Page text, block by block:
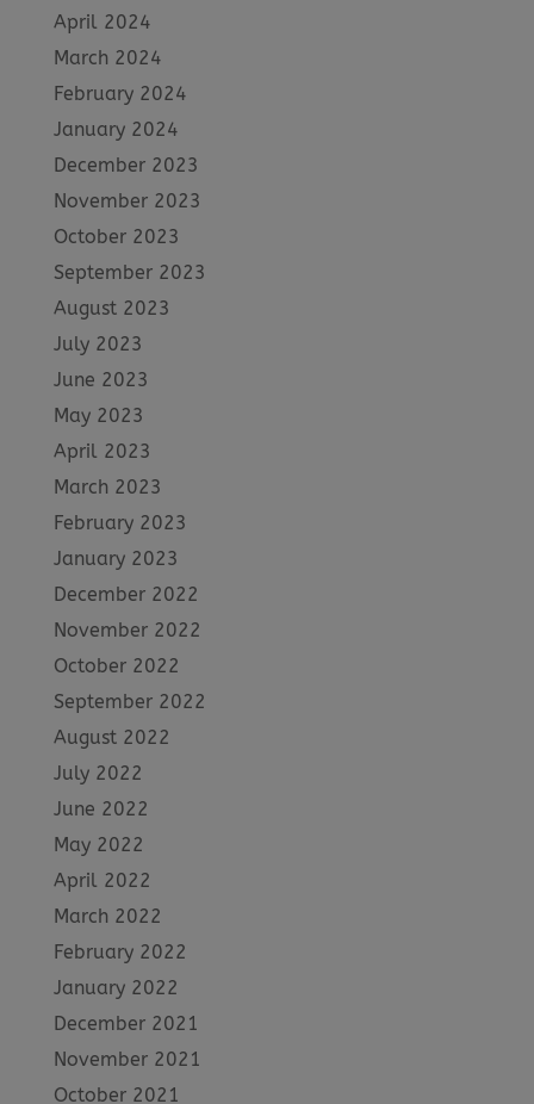
April 2024
March 2024
February 2024
January 2024
December 2023
November 2023
October 2023
September 2023
August 2023
July 2023
June 2023
May 2023
April 2023
March 2023
February 2023
January 2023
December 2022
November 2022
October 2022
September 2022
August 2022
July 2022
June 2022
May 2022
April 2022
March 2022
February 2022
January 2022
December 2021
November 2021
October 2021